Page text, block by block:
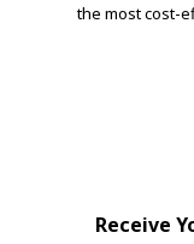
the most cost-
Receive